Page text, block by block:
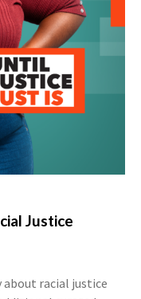
Justice
about racial justice